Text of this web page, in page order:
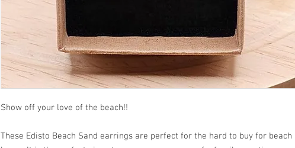
Show off your love of the beach!!
These Edisto Beach Sand earrings are perfect for the hard to buy for beach